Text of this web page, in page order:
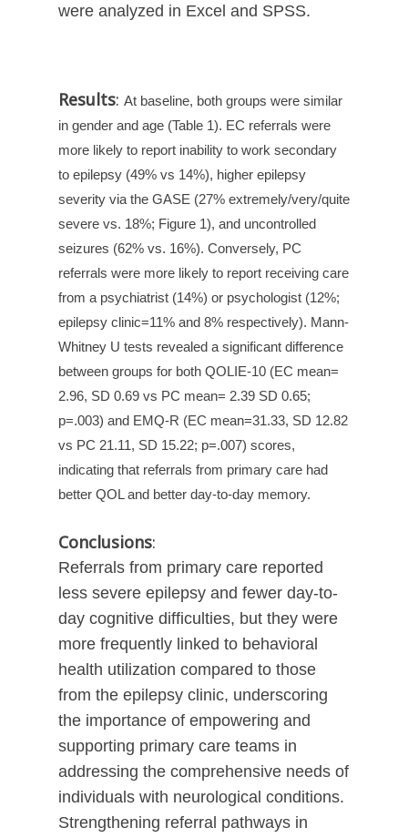
were analyzed in Excel and SPSS.
Results: At baseline, both groups were similar
in gender and age (Table 1). EC referrals were
more likely to report inability to work secondary
to epilepsy (49% vs 14%), higher epilepsy
severity via the GASE (27% extremely/very/quite
severe vs. 18%; Figure 1), and uncontrolled
seizures (62% vs. 16%). Conversely, PC
referrals were more likely to report receiving care
from a psychiatrist (14%) or psychologist (12%;
epilepsy clinic=11% and 8% respectively). Mann-
Whitney U tests revealed a significant difference
between groups for both QOLIE-10 (EC mean=
2.96, SD 0.69 vs PC mean= 2.39 SD 0.65;
p=.003) and EMQ-R (EC mean=31.33, SD 12.82
vs PC 21.11, SD 15.22; p=.007) scores,
indicating that referrals from primary care had
better QOL and better day-to-day memory.
Conclusions:
Referrals from primary care reported
less severe epilepsy and fewer day-to-
day cognitive difficulties, but they were
more frequently linked to behavioral
health utilization compared to those
from the epilepsy clinic, underscoring
the importance of empowering and
supporting primary care teams in
addressing the comprehensive needs of
individuals with neurological conditions.
Strengthening referral pathways in